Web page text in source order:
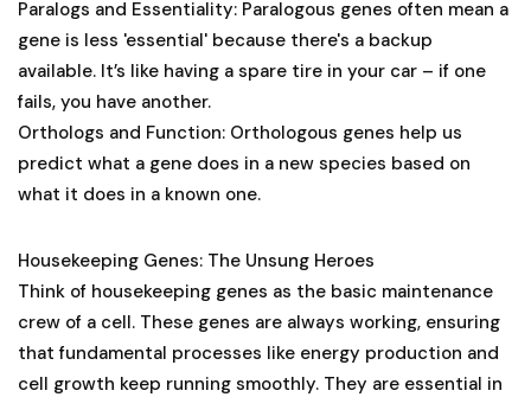
Paralogs and Essentiality: Paralogous genes often mean a
gene is less 'essential' because there's a backup
available. It’s like having a spare tire in your car – if one
fails, you have another.
Orthologs and Function: Orthologous genes help us
predict what a gene does in a new species based on
what it does in a known one.
Housekeeping Genes: The Unsung Heroes
Think of housekeeping genes as the basic maintenance
crew of a cell. These genes are always working, ensuring
that fundamental processes like energy production and
cell growth keep running smoothly. They are essential in